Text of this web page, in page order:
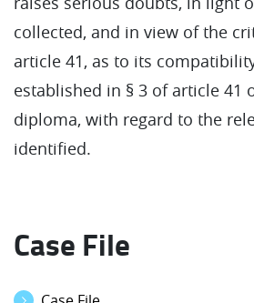
collected, and in view of the
article 41, as to its
established in § 3 of article 41
diploma, with regard to the
identified.
Case File